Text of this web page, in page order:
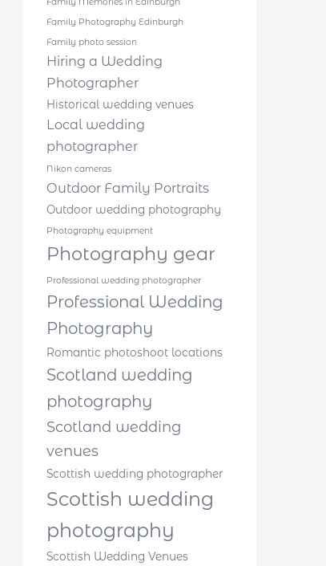
Family Photography Edinburgh
Family photo session
Hiring a Wedding
Photographer
Historical wedding venues
Local wedding
photographer
Nikon cameras
Outdoor Family Portraits
Outdoor wedding photography
Photography equipment
Photography gear
Professional wedding photographer
Professional Wedding
Photography
Romantic photoshoot locations
Scotland wedding
photography
Scotland wedding
venues
Scottish wedding photographer
Scottish wedding
photography
Scottish Wedding Venues